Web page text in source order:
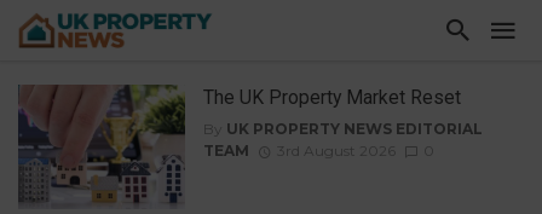
The UK Property Market Reset
By UK PROPERTY NEWS EDITORIAL
TEAM
3rd August 2026